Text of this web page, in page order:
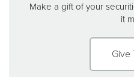
Make a gift of your
it
Give